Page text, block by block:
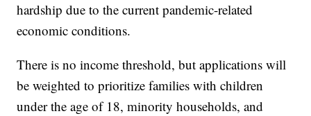
hardship due to the current pandemic-related
economic conditions.
There is no income threshold, but applications will
be weighted to prioritize families with children
under the age of 18, minority households, and